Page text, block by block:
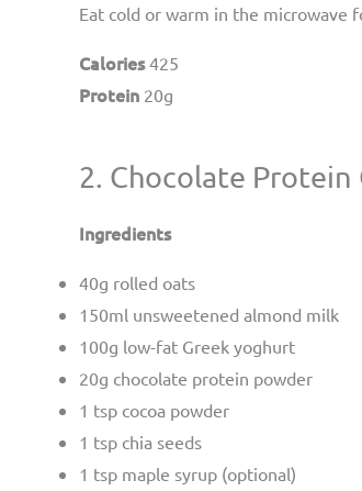
Eat cold or warm in the microwave
Calories425
Protein 20g
2. Chocolate
Ingredients
40g rolled oats
150ml unsweetened almond milk
100g low-fat Greek yoghurt
20g chocolate protein powder
1 tsp cocoa powder
1 tsp chia seeds
1 tsp maple syrup (optional)